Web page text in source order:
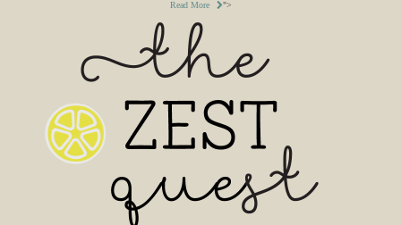
Read More ">